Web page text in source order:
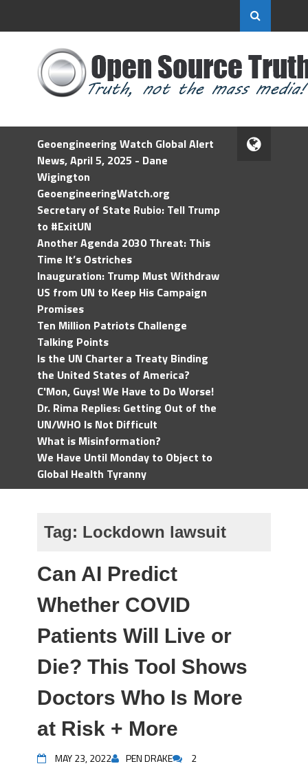
Geoengineering Watch Global Alert
News, April 5, 2025 - Dane
Wigington
GeoengineeringWatch.org
Secretary of State Rubio: Tell Trump
to #ExitUN
Another Agenda 2030 Threat: This
Time It’s Ostriches
Inauguration: Trump Must Withdraw
US from UN to Keep His Campaign
Promises
Ten Million Patriots Challenge
Talking Points
Is the UN Charter a Treaty Binding
the United States of America?
C'Mon, Guys! We Have to Do Worse!
Dr. Rima Replies: Getting Out of the
UN/WHO Is Not Difficult
What is Misinformation?
We Have Until Monday to Object to
Global Health Tyranny
Tag: Lockdown lawsuit
Can AI Predict
Whether COVID
Patients Will Live or
Die? This Tool Shows
Doctors Who Is More
at Risk + More
MAY 23, 2022 PEN DRAKE 2